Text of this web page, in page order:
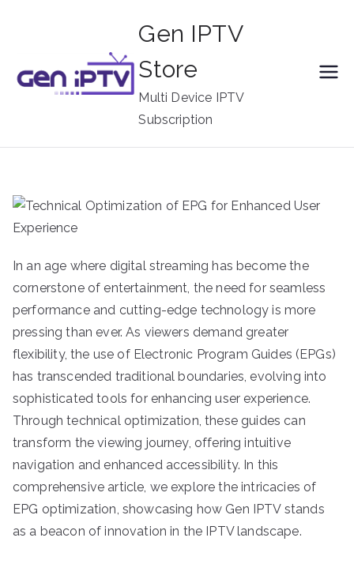
Gen IPTV
Store
Multi Device IPTV
Subscription
In an age where digital streaming has become the
cornerstone of entertainment, the need for seamless
performance and cutting-edge technology is more
pressing than ever. As viewers demand greater
flexibility, the use of Electronic Program Guides (EPGs)
has transcended traditional boundaries, evolving into
sophisticated tools for enhancing user experience.
Through technical optimization, these guides can
transform the viewing journey, offering intuitive
navigation and enhanced accessibility. In this
comprehensive article, we explore the intricacies of
EPG optimization, showcasing how Gen IPTV stands
as a beacon of innovation in the IPTV landscape.